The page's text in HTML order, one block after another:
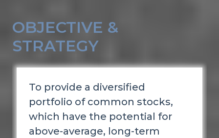
OBJECTIVE &
STRATEGY
To provide a diversified
portfolio of common stocks,
which have the potential for
above-average, long-term